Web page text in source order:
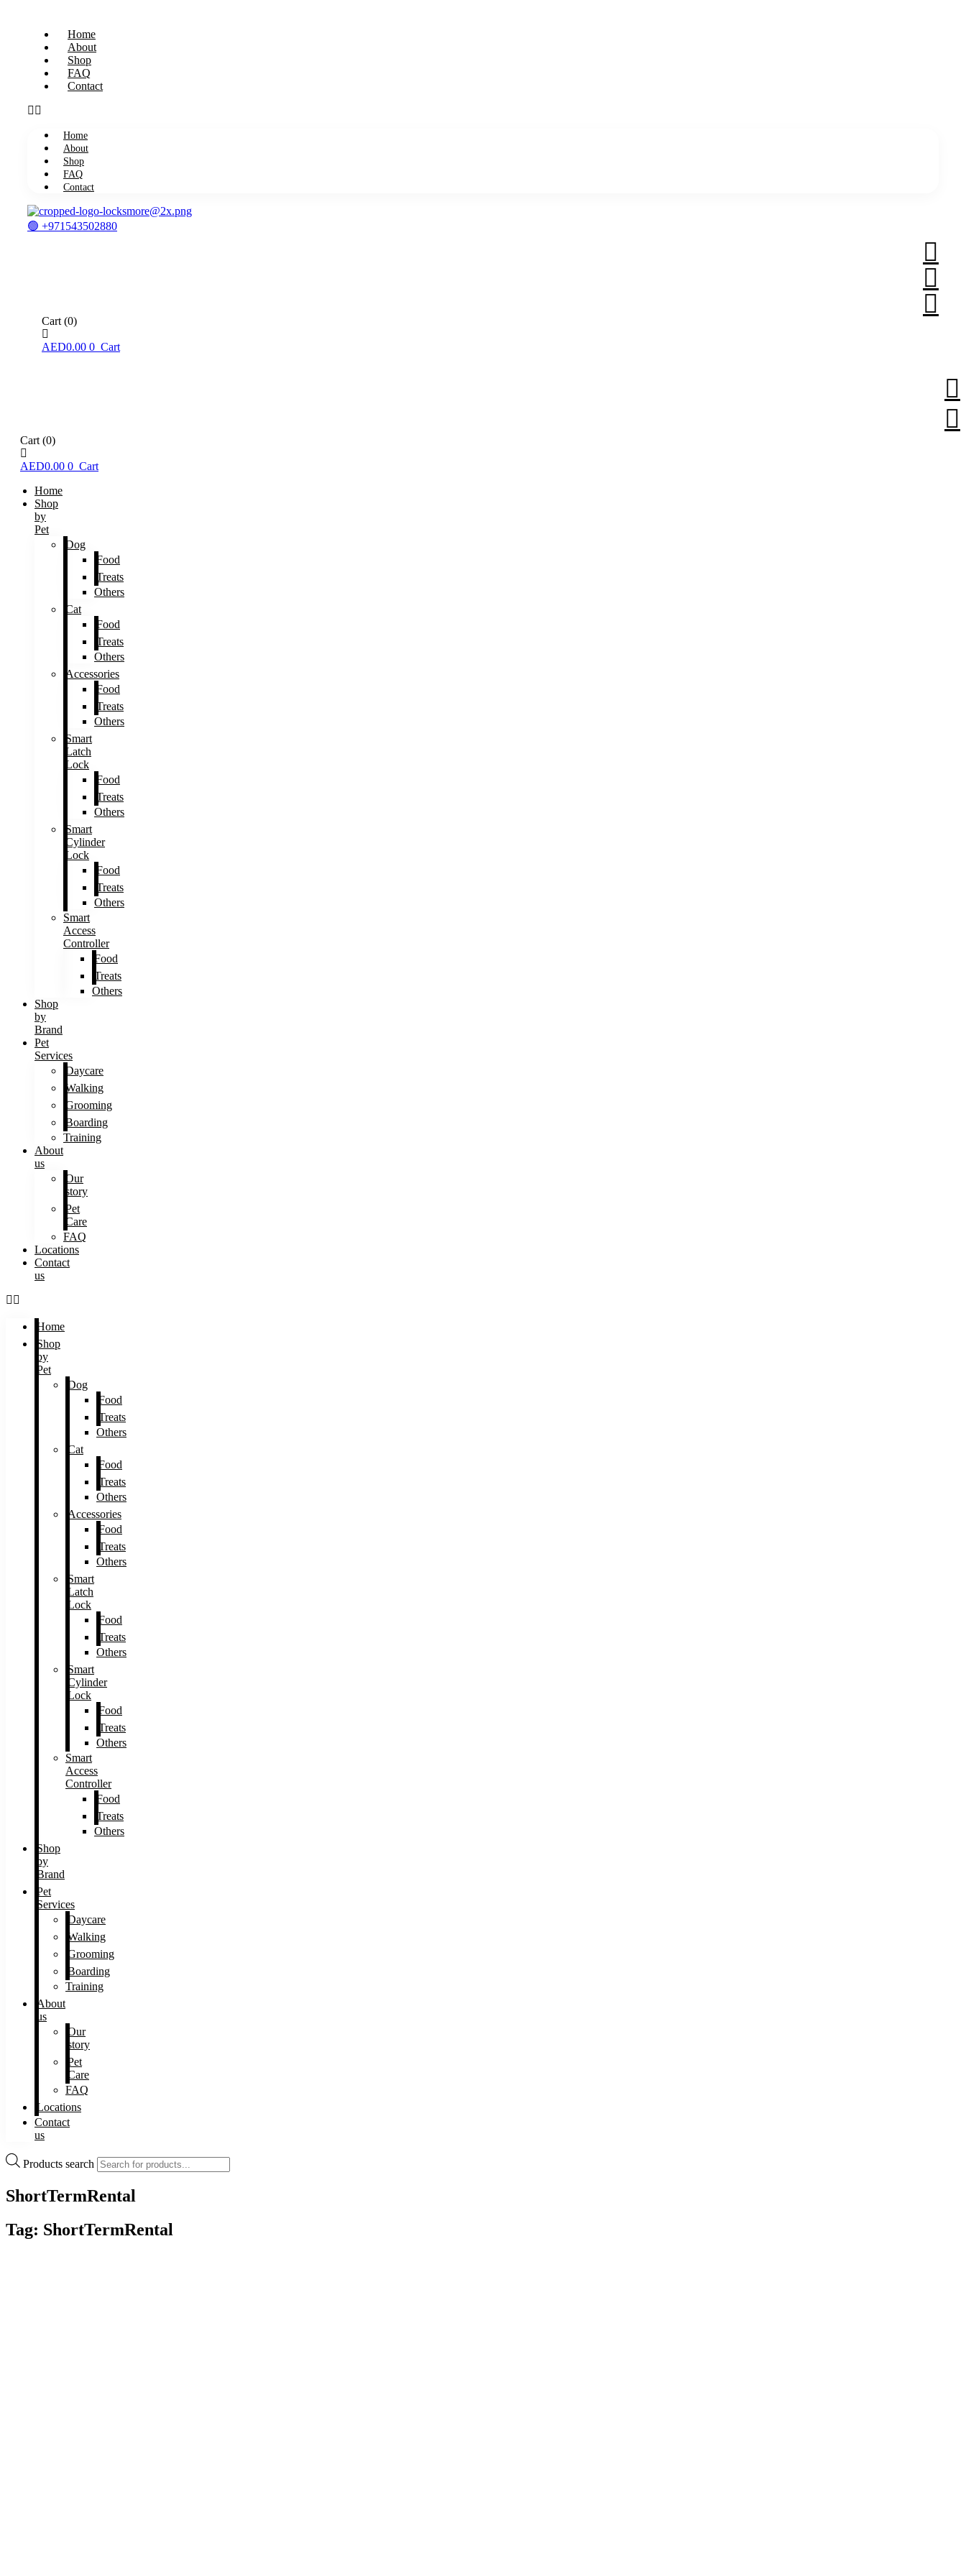
Home
About
Shop
FAQ
Contact
Home
About
Shop
FAQ
Contact
🟢 +971543502880
Cart (0)
AED0.00 0 Cart
Cart (0)
AED0.00 0 Cart
Home
Shop
by
Pet
Dog
Food
Treats
Others
Cat
Food
Treats
Others
Accessories
Food
Treats
Others
Smart
Latch
Lock
Food
Treats
Others
Smart
Cylinder
Lock
Food
Treats
Others
Smart
Access
Controller
Food
Treats
Others
Shop
by
Brand
Pet
Services
Daycare
Walking
Grooming
Boarding
Training
About
us
Our
story
Pet
Care
FAQ
Locations
Contact
us
Home
Shop
by
Pet
Dog
Food
Treats
Others
Cat
Food
Treats
Others
Accessories
Food
Treats
Others
Smart
Latch
Lock
Food
Treats
Others
Smart
Cylinder
Lock
Food
Treats
Others
Smart
Access
Controller
Food
Treats
Others
Shop
by
Brand
Pet
Services
Daycare
Walking
Grooming
Boarding
Training
About
us
Our
story
Pet
Care
FAQ
Locations
Contact
us
Products search
ShortTermRental
Tag: ShortTermRental